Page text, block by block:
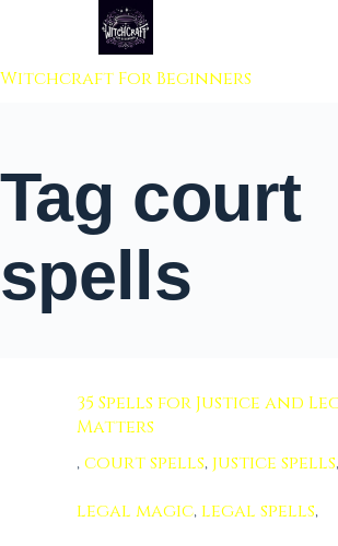
to content
Witchcraft For Beginners
Tag court
spells
35 Spells for Justice and
Matters
,court spells, justice spells,
legal magic, legal spells,